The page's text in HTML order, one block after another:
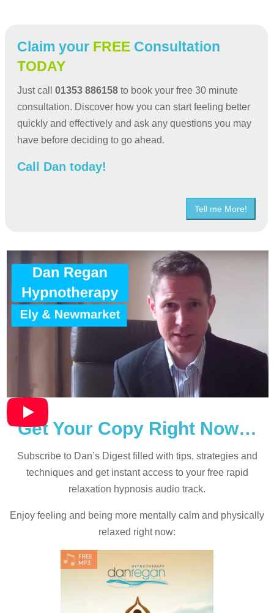
Claim your FREE Consultation
TODAY
Just call 01353 886158 to book your free 30 minute
consultation. Discover how you can start feeling better
quickly and effectively and ask any questions you may
have before deciding to go ahead.
Call Dan today!
Tell me More!
Get Your Copy Right Now…
Subscribe to Dan’s Digest filled with tips, strategies and
techniques and get instant access to your free rapid
relaxation hypnosis audio track.
Enjoy feeling and being more mentally calm and physically
relaxed right now: